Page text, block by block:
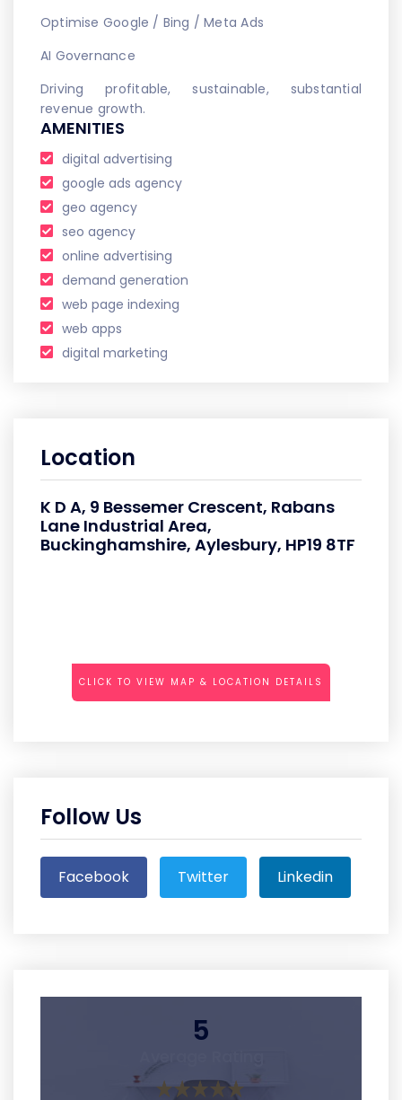
Optimise Google / Bing / Meta Ads
AI Governance
Driving profitable, sustainable, substantial
revenue growth.
AMENITIES
digital advertising
google ads agency
geo agency
seo agency
online advertising
demand generation
web page indexing
web apps
digital marketing
Location
K D A, 9 Bessemer Crescent, Rabans
Lane Industrial Area,
Buckinghamshire, Aylesbury, HP19 8TF
CLICK TO VIEW MAP & LOCATION DETAILS
Follow Us
Facebook Twitter Linkedin
5